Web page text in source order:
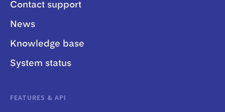
Contact support
News
Knowledge base
System status
FEATURES & API